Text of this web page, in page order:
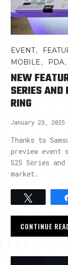
EVENT,
MOBILE, PDA
NEW
SERIES AND
RING
January 23, 2025
Thanks to
preview event
S25 Series
market.
Tweet
CONTINUE